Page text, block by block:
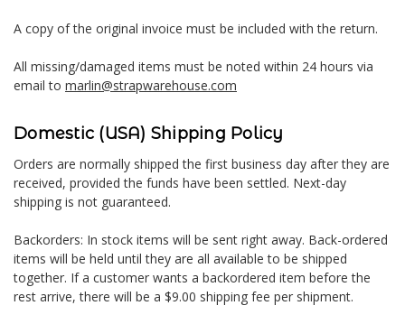
A copy of the original invoice must be included with the return.
All missing/damaged items must be noted within 24 hours via
email to marlin@strapwarehouse.com
Domestic (USA) Shipping Policy
Orders are normally shipped the first business day after they are
received, provided the funds have been settled. Next-day
shipping is not guaranteed.
Backorders: In stock items will be sent right away. Back-ordered
items will be held until they are all available to be shipped
together. If a customer wants a backordered item before the
rest arrive, there will be a $9.00 shipping fee per shipment.